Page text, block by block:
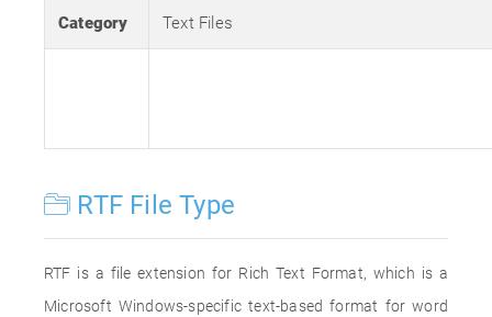
Category Text Files
RTF File Type
RTF is a file extension for Rich Text Format, which is a
Microsoft Windows-specific text-based format for word